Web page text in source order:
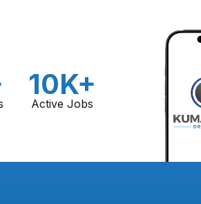
10K+
Active Jobs